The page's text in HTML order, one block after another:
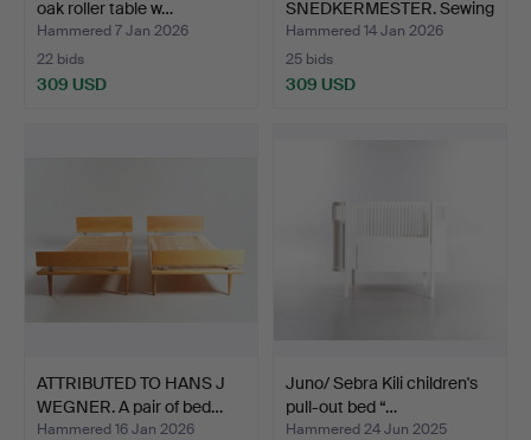
oak roller table w…
Hammered 7 Jan 2026
22 bids
309 USD
SNEDKERMESTER. Sewing
box made of ta…
Hammered 14 Jan 2026
25 bids
309 USD
ATTRIBUTED TO HANS J
WEGNER. A pair of bed…
Hammered 16 Jan 2026
Juno/ Sebra Kili children's
pull-out bed “…
Hammered 24 Jun 2025